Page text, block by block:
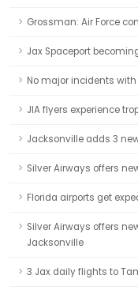
Grossman: Air Force
Jax Spaceport
No major incidents with
JIA flyers experience
Jacksonville adds 3
Silver Airways offers
Florida airports get
Silver Airways offers
Jacksonville
3 Jax daily flights to